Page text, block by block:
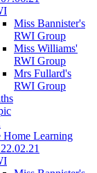
Miss Bannister's
RWI Group
Miss Williams'
RWI Group
Mrs Fullard's
RWI Group
Home Learning